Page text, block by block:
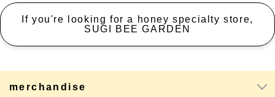
If you're looking for a honey specialty store,
SUGI BEE GARDEN
merchandise